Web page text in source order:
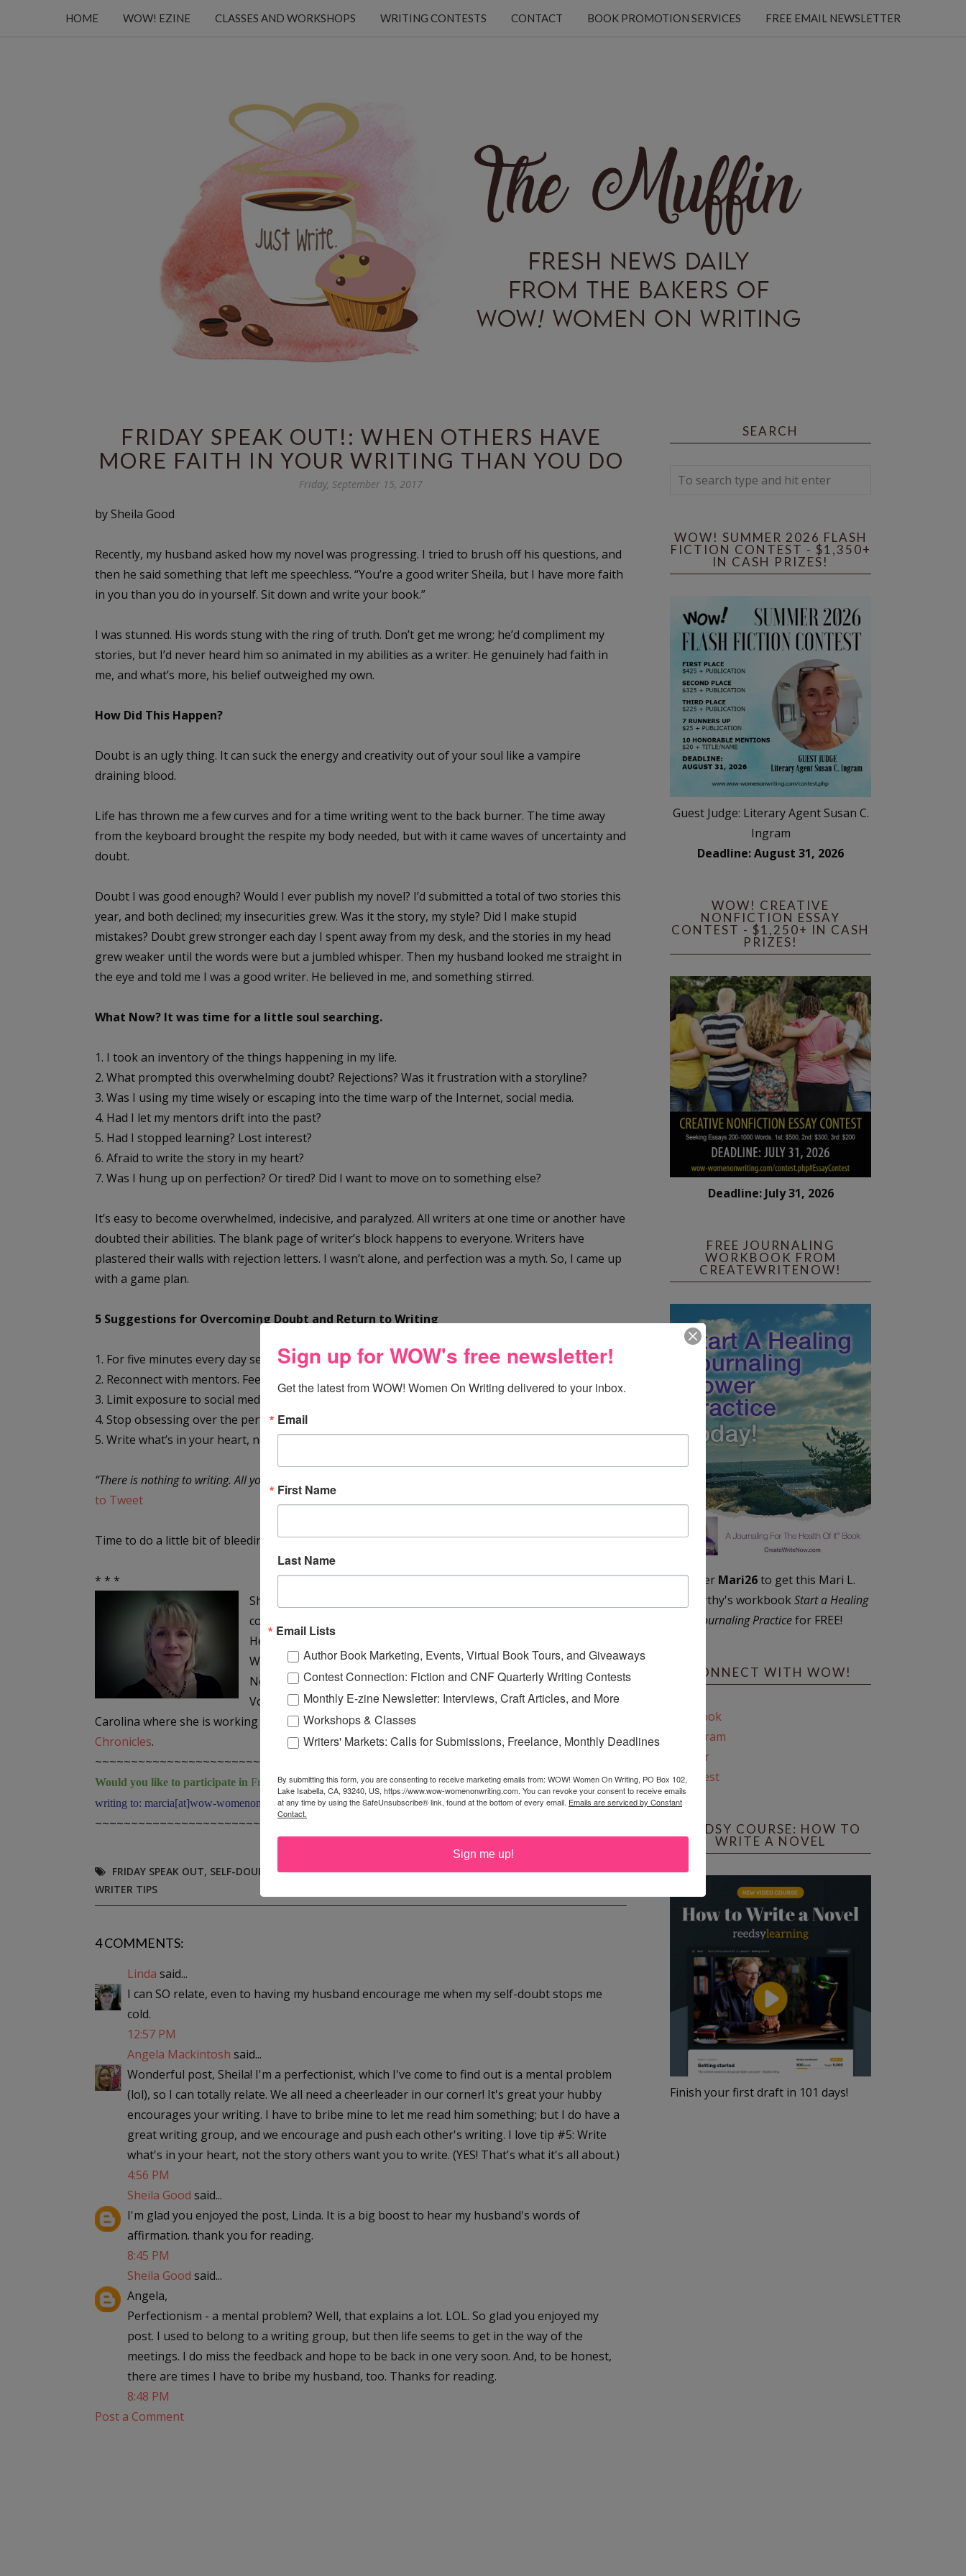
HOME WOW! EZINE CLASSES AND WORKSHOPS WRITING CONTESTS CONTACT BOOK PROMOTION SERVICES FREE EMAIL NEWSLETTER
FRIDAY SPEAK OUT!: WHEN OTHERS HAVE
MORE FAITH IN YOUR WRITING THAN YOU DO
Friday, September 15, 2017
by Sheila Good
Recently, my husband asked how my novel was progressing. I tried to brush off his questions, and
then he said something that left me speechless. “You’re a good writer Sheila, but I have more faith
in you than you do in yourself. Sit down and write your book.”
I was stunned. His words stung with the ring of truth. Don’t get me wrong; he’d compliment my
stories, but I’d never heard him so animated in my abilities as a writer. He genuinely had faith in
me, and what’s more, his belief outweighed my own.
How Did This Happen?
Doubt is an ugly thing. It can suck the energy and creativity out of your soul like a vampire
draining blood.
Life has thrown me a few curves and for a time writing went to the back burner. The time away
from the keyboard brought the respite my body needed, but with it came waves of uncertainty and
doubt.
Doubt I was good enough? Would I ever publish my novel? I’d submitted a total of two stories this
year, and both declined; my insecurities grew. Was it the story, my style? Did I make stupid
mistakes? Doubt grew stronger each day I spent away from my desk, and the stories in my head
grew weaker until the words were but a jumbled whisper. Then my husband looked me straight in
the eye and told me I was a good writer. He believed in me, and something stirred.
What Now? It was time for a little soul searching.
1. I took an inventory of the things happening in my life.
2. What prompted this overwhelming doubt? Rejections? Was it frustration with a storyline?
3. Was I using my time wisely or escaping into the time warp of the Internet, social media.
4. Had I let my mentors drift into the past?
5. Had I stopped learning? Lost interest?
6. Afraid to write the story in my heart?
7. Was I hung up on perfection? Or tired? Did I want to move on to something else?
It’s easy to become overwhelmed, indecisive, and paralyzed. All writers at one time or another have
doubted their abilities. The blank page of writer’s block happens to everyone. Writers have
plastered their walls with rejection letters. I wasn’t alone, and perfection was a myth. So, I came up
with a game plan.
5 Suggestions for Overcoming Doubt and Return to Writing
1. For five minutes every day set a timer and write freestyle. No editing; just write.
2. Reconnect with mentors. Feedback, even when it’s a bit bitter tasting, inspires.
3. Limit exposure to social media.
4. Stop obsessing over the perfect first chapter or opening line. Write the story. Revisions can wait.
5. Write what’s in your heart, not the story others want you to write.
“There is nothing to writing. All you do is sit down at a typewriter and bleed.
to Tweet
Time to do a little bit of bleeding.
* * *
Sheila Good, a nurse turned writer, is the author of the short story
collection,
Her work has been published in
Writer’s Resource, Every Day Fiction, WOW – The Muffin, featured on
No Extra Words Podcast, Dream, Write, Thrive, andCentum Press 100
Voices Anthology, VOL. III. She resides with her husband in South
Carolina where she is working on her first novel. To find out more, visit her website,
Chronicles.
~~~~~~~~~~~~~~~~~~~~~~~~~~~~~~~~~~~~~~~~~~~~
Would you like to participate in Friday "Speak Out! "? Email your short posts (under 500 words) about women and
writing to: marcia[at]wow-womenonwriting[dot]com for consideration. We look forward to hearing from you!
~~~~~~~~~~~~~~~~~~~~~~~~~~~~~~~~~~~~~~~~~~~~
FRIDAY SPEAK OUT, SELF-DOUBT SHEILA GOOD,WRITER ADVICE,
WRITER TIPS
4 COMMENTS:
Linda said...
I can SO relate, even to having my husband encourage me when my self-doubt stops me
cold.
12:57 PM
Angela Mackintosh said...
Wonderful post, Sheila! I'm a perfectionist, which I've come to find out is a mental problem
(lol), so I can totally relate. We all need a cheerleader in our corner! It's great your hubby
encourages your writing. I have to bribe mine to let me read him something; but I do have a
great writing group, and we encourage and push each other's writing. I love tip #5: Write
what's in your heart, not the story others want you to write. (YES! That's what it's all about.)
4:56 PM
Sheila Good said...
I'm glad you enjoyed the post, Linda. It is a big boost to hear my husband's words of
affirmation. thank you for reading.
8:45 PM
Sheila Good said...
Angela,
Perfectionism - a mental problem? Well, that explains a lot. LOL. So glad you enjoyed my
post. I used to belong to a writing group, but then life seems to get in the way of the
meetings. I do miss the feedback and hope to be back in one very soon. And, to be honest,
there are times I have to bribe my husband, too. Thanks for reading.
8:48 PM
Post a Comment
SEARCH
WOW! SUMMER 2026 FLASH
FICTION CONTEST - $1,350+
IN CASH PRIZES!
Guest Judge: Literary Agent Susan C.
Ingram
Deadline: August 31, 2026
WOW! CREATIVE
NONFICTION ESSAY
CONTEST - $1,250+ IN CASH
PRIZES!
Deadline: July 31, 2026
FREE JOURNALING
WORKBOOK FROM
CREATEWRITENOW!
Enter Mari26to get this Mari L.
McCarthy's workbookStart a Healing
Journaling Practicefor FREE!
CONNECT WITH WOW!
Facebook
Instagram
Twitter
Pinterest
REEDSY COURSE: HOW TO
WRITE A NOVEL
Finish your first draft in 101 days!
Sign up for WOW's free newsletter!
Get the latest from WOW! Women On Writing delivered to your inbox.
Email
First Name
Last Name
Email Lists
Author Book Marketing, Events, Virtual Book Tours, and Giveaways
Contest Connection: Fiction and CNF Quarterly Writing Contests
Monthly E-zine Newsletter: Interviews, Craft Articles, and More
Workshops & Classes
Writers' Markets: Calls for Submissions, Freelance, Monthly Deadlines
By submitting this form, you are consenting to receive marketing emails from: WOW! Women On Writing, PO Box 102,
Lake Isabella, CA, 93240, US, https://www.wow-womenonwriting.com. You can revoke your consent to receive emails
at any time by using the SafeUnsubscribe® link, found at the bottom of every email. Emails are serviced by Constant
Contact.
Sign me up!